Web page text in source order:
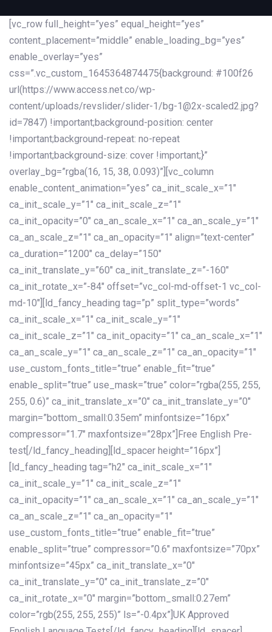
[vc_row full_height=”yes” equal_height=”yes”
content_placement=”middle” enable_loading_bg=”yes”
enable_overlay=”yes”
css=”.vc_custom_1645364874475{background: #100f26
url(https://www.access.net.co/wp-
content/uploads/revslider/slider-1/bg-1@2x-scaled2.jpg?
id=7847) !important;background-position: center
!important;background-repeat: no-repeat
!important;background-size: cover !important;}”
overlay_bg=”rgba(16, 15, 38, 0.093)”][vc_column
enable_content_animation=”yes” ca_init_scale_x=”1″
ca_init_scale_y=”1″ ca_init_scale_z=”1″
ca_init_opacity=”0″ ca_an_scale_x=”1″ ca_an_scale_y=”1″
ca_an_scale_z=”1″ ca_an_opacity=”1″ align=”text-center”
ca_duration=”1200″ ca_delay=”150″
ca_init_translate_y=”60″ ca_init_translate_z=”-160″
ca_init_rotate_x=”-84″ offset=”vc_col-md-offset-1 vc_col-
md-10″][ld_fancy_heading tag=”p” split_type=”words”
ca_init_scale_x=”1″ ca_init_scale_y=”1″
ca_init_scale_z=”1″ ca_init_opacity=”1″ ca_an_scale_x=”1″
ca_an_scale_y=”1″ ca_an_scale_z=”1″ ca_an_opacity=”1″
use_custom_fonts_title=”true” enable_fit=”true”
enable_split=”true” use_mask=”true” color=”rgba(255, 255,
255, 0.6)” ca_init_translate_x=”0″ ca_init_translate_y=”0″
margin=”bottom_small:0.35em” minfontsize=”16px”
compressor=”1.7″ maxfontsize=”28px”]Free English Pre-
test[/ld_fancy_heading][ld_spacer height=”16px”]
[ld_fancy_heading tag=”h2″ ca_init_scale_x=”1″
ca_init_scale_y=”1″ ca_init_scale_z=”1″
ca_init_opacity=”1″ ca_an_scale_x=”1″ ca_an_scale_y=”1″
ca_an_scale_z=”1″ ca_an_opacity=”1″
use_custom_fonts_title=”true” enable_fit=”true”
enable_split=”true” compressor=”0.6″ maxfontsize=”70px”
minfontsize=”45px” ca_init_translate_x=”0″
ca_init_translate_y=”0″ ca_init_translate_z=”0″
ca_init_rotate_x=”0″ margin=”bottom_small:0.27em”
color=”rgb(255, 255, 255)” ls=”-0.4px”]UK Approved